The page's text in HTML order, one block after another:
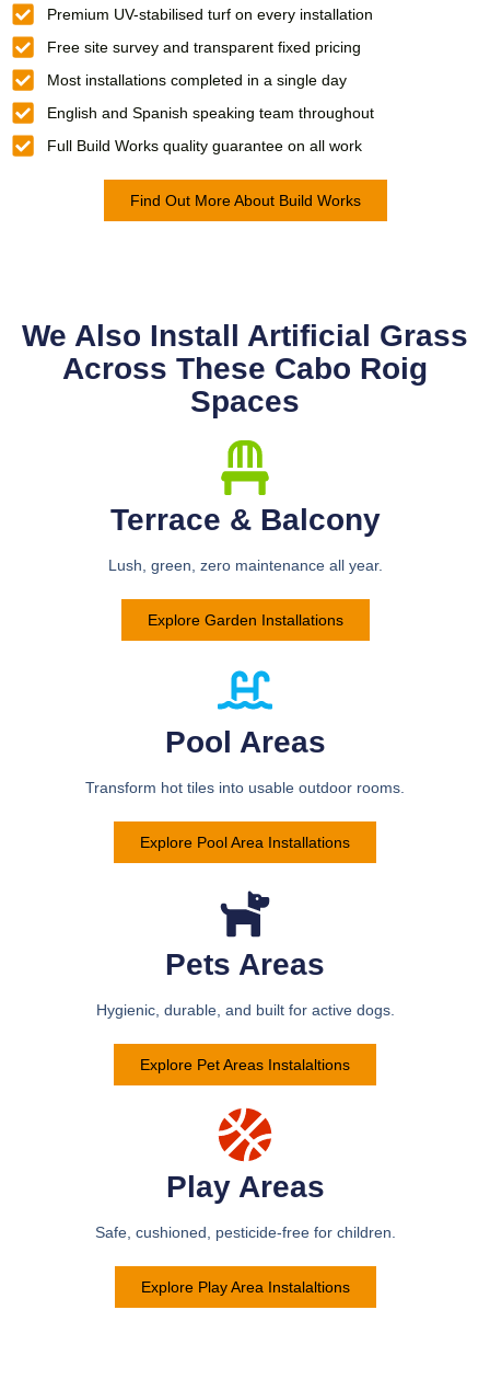
Premium UV-stabilised turf on every installation
Free site survey and transparent fixed pricing
Most installations completed in a single day
English and Spanish speaking team throughout
Full Build Works quality guarantee on all work
Find Out More About Build Works
We Also Install Artificial Grass
Across These Cabo Roig
Spaces
Terrace & Balcony
Lush, green, zero maintenance all year.
Explore Garden Installations
Pool Areas
Transform hot tiles into usable outdoor rooms.
Explore Pool Area Installations
Pets Areas
Hygienic, durable, and built for active dogs.
Explore Pet Areas Instalaltions
Play Areas
Safe, cushioned, pesticide-free for children.
Explore Play Area Instalaltions